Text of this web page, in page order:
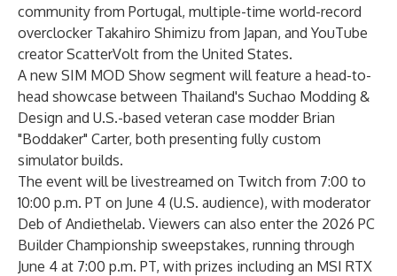
community from Portugal, multiple-time world-record
overclocker Takahiro Shimizu from Japan, and YouTube
creator ScatterVolt from the United States.
A new SIM MOD Show segment will feature a head-to-
head showcase between Thailand's Suchao Modding &
Design and U.S.-based veteran case modder Brian
"Boddaker" Carter, both presenting fully custom
simulator builds.
The event will be livestreamed on Twitch from 7:00 to
10:00 p.m. PT on June 4 (U.S. audience), with moderator
Deb of Andiethelab. Viewers can also enter the 2026 PC
Builder Championship sweepstakes, running through
June 4 at 7:00 p.m. PT, with prizes including an MSI RTX